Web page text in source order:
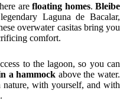
arefloating homes.Bleibe
Laguna de Bacalar,
overwater casitas bring you
comfort.
to the lagoon, so you can
a hammock above the water.
with yourself, and with